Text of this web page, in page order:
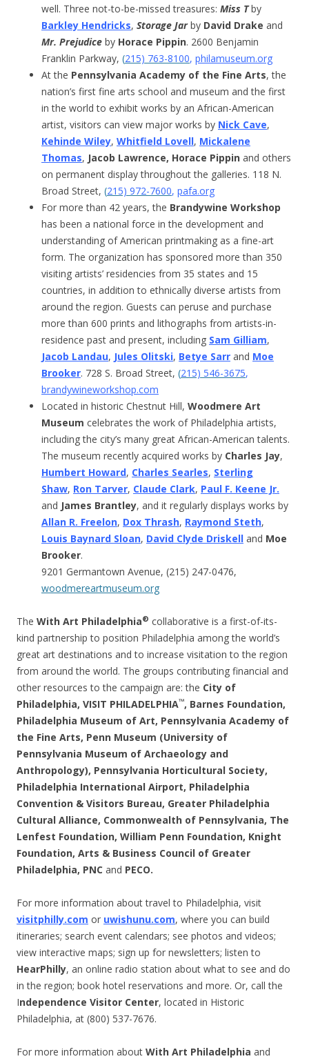
well. Three not-to-be-missed treasures: Miss Tby
Barkley Hendricks, Storage Jarby David Drake and
Mr. Prejudice by Horace Pippin. 2600 Benjamin
Franklin Parkway, (215) 763-8100, philamuseum.org
At the Pennsylvania Academy of the Fine Arts, the
nation’s first fine arts school and museum and the first
in the world to exhibit works by an African-American
artist, visitors can view major works by Nick Cave,
Kehinde Wiley, Whitfield Lovell, Mickalene
Thomas, Jacob Lawrence, Horace Pippin and others
on permanent display throughout the galleries. 118 N.
Broad Street, (215) 972-7600, pafa.org
For more than 42 years, the Brandywine Workshop
has been a national force in the development and
understanding of American printmaking as a fine-art
form. The organization has sponsored more than 350
visiting artists’ residencies from 35 states and 15
countries, in addition to ethnically diverse artists from
around the region. Guests can peruse and purchase
more than 600 prints and lithographs from artists-in-
residence past and present, including Sam Gilliam,
Jacob Landau, Jules Olitski, Betye Sarr and Moe
Brooker. 728 S. Broad Street, (215) 546-3675,
brandywineworkshop.com
Located in historic Chestnut Hill, Woodmere Art
Museum celebrates the work of Philadelphia artists,
including the city’s many great African-American talents.
The museum recently acquired works by Charles Jay,
Humbert Howard, Charles Searles, Sterling
Shaw, Ron Tarver, Claude Clark, Paul F. Keene Jr.
and James Brantley, and it regularly displays works by
Allan R. Freelon, Dox Thrash, Raymond Steth,
Louis Baynard Sloan, David Clyde Driskell and Moe
Brooker.
9201 Germantown Avenue, (215) 247-0476,
woodmereartmuseum.org
The With Art Philadelphia® collaborative is a first-of-its-
kind partnership to position Philadelphia among the world’s
great art destinations and to increase visitation to the region
from around the world. The groups contributing financial and
other resources to the campaign are: the City of
Philadelphia, VISIT PHILADELPHIA™, Barnes Foundation,
Philadelphia Museum of Art, Pennsylvania Academy of
the Fine Arts, Penn Museum (University of
Pennsylvania Museum of Archaeology and
Anthropology), Pennsylvania Horticultural Society,
Philadelphia International Airport, Philadelphia
Convention & Visitors Bureau, Greater Philadelphia
Cultural Alliance, Commonwealth of Pennsylvania, The
Lenfest Foundation, William Penn Foundation, Knight
Foundation, Arts & Business Council of Greater
Philadelphia, PNC and PECO.
For more information about travel to Philadelphia, visit
visitphilly.com or uwishunu.com, where you can build
itineraries; search event calendars; see photos and videos;
view interactive maps; sign up for newsletters; listen to
HearPhilly, an online radio station about what to see and do
in the region; book hotel reservations and more. Or, call the
Independence Visitor Center, located in Historic
Philadelphia, at (800) 537-7676.
For more information about With Art Philadelphia and